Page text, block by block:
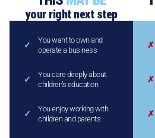
your right next step
You want to own and
operate a business
You care deeply about
children’s education
You enjoy working with
children and parents